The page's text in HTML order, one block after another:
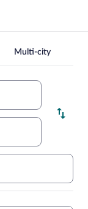
Multi-city